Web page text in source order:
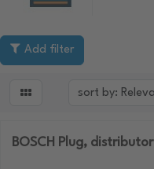
Add filter

BOSCH Plug, distributor